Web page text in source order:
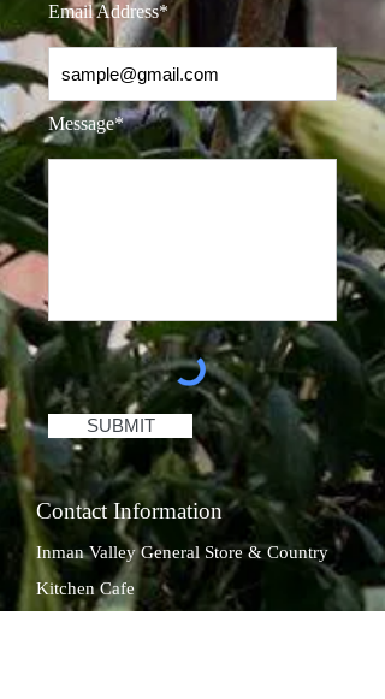
Email Address*
Message*
SUBMIT
Contact Information
Inman Valley General Store & Country
Kitchen Cafe